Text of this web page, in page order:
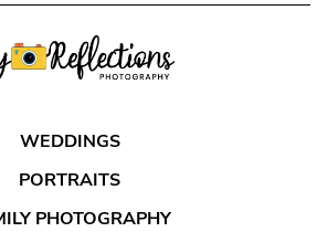
WEDDINGS
PORTRAITS
PHOTOGRAPHY